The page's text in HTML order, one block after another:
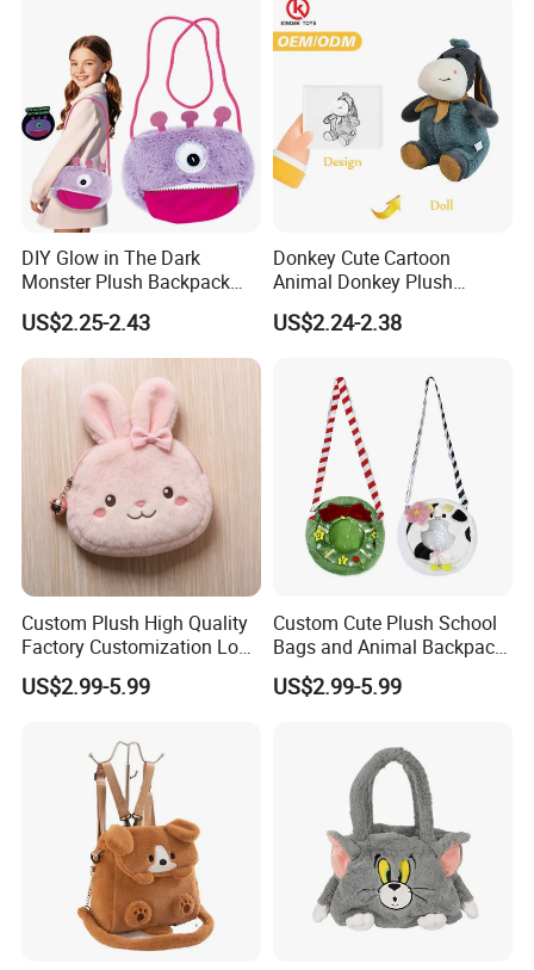
Help children's dreams come true
for public good
What can we do for you
DIY Glow in The Dark
Monster Plush Backpack
Sewing Toys Kit for Girls
Creative Craft Gift
US$2.25-2.43
Donkey Cute Cartoon
Animal Donkey Plush
Knapsack Forest Animal
Plush Toy
US$2.24-2.38
Custom Plush High Quality
Factory Customization Logo
Animal Plush Bags Toys
Custom Plushie Backpack
US$2.99-5.99
Custom Cute Plush School
Bags and Animal Backpack
for Toddler Kids Backpack
for Daily Use
US$2.99-5.99